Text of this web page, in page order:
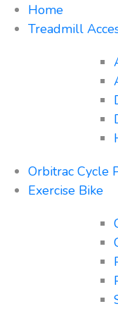
Home
Treadmill
Orbitrac Cycle
Exercise Bike